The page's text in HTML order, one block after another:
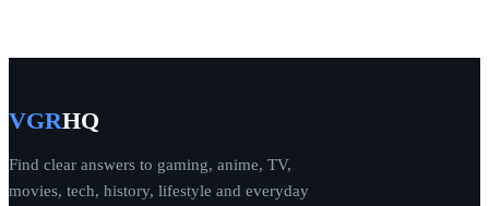
VGRHQ
Find clear answers to gaming, anime, TV,
movies, tech, history, lifestyle and everyday